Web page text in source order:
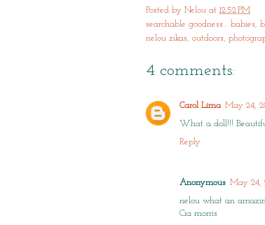
Posted by Nelou at 12:52 PM
searchable goodness… babies,
nelou zikas, outdoors,
4 comments:
Carol Lima May 24,
What a doll!!!
Reply
Anonymous May 24,
nelou what an
Cia morris